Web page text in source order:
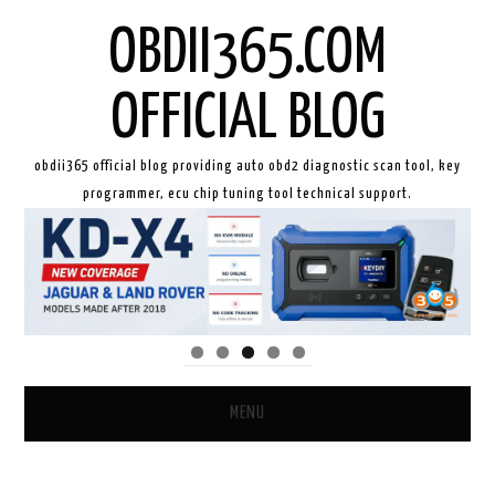
OBDII365.COM
OFFICIAL BLOG
obdii365 official blog providing auto obd2 diagnostic scan tool, key
programmer, ecu chip tuning tool technical support.
MENU